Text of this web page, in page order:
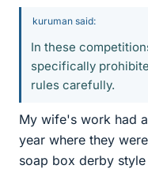
kuruman said:
In these
specifically
rules carefully.
My wife's work had
year where they
soap box derby